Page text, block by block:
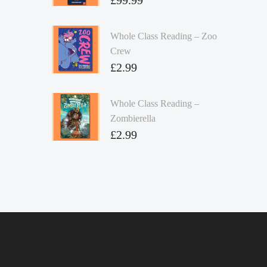
Whole Class Reading – Zoo
Crew
£2.99
Whole Class Reading –
Zombierella
£2.99